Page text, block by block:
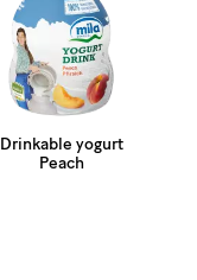
Drinkable yogurt
Peach